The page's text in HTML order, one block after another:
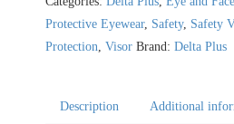
Protective Eyewear, Safety, Safety
Protection, Visor Brand: Delta Plus
Description Additional